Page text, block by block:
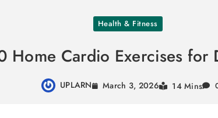
Health & Fitness
Home Cardio Exercises for
UPLARN March 3, 2026 14 Mins